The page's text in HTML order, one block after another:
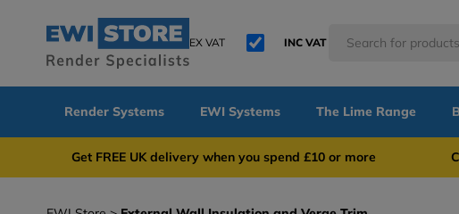
EX VAT INC VAT
Render Systems EWI Systems The Lime Range
Get FREE UK delivery when you spend £10 or more